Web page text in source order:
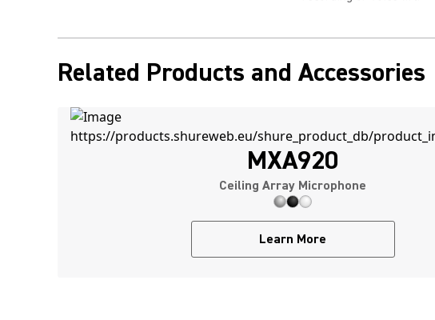
Related Products and Accessories
MXA920
Ceiling Array Microphone
Learn More